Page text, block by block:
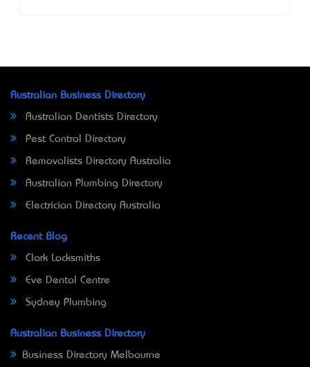
Australian Business Directory
Australian Dentists Directory
Pest Control Directory
Removalists Directory Australia
Australian Plumbing Directory
Electrician Directory Australia
Recent Blog
Clark Locksmiths
Eve Dental Centre
Sydney Plumbing
Australian Business Directory
Business Directory Melbourne